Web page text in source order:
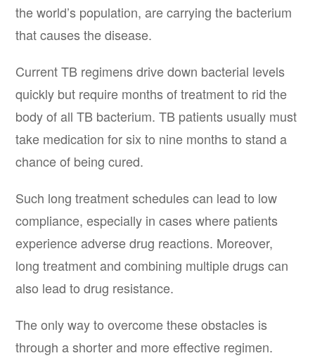
the world’s population, are carrying the bacterium
that causes the disease.
Current TB regimens drive down bacterial levels
quickly but require months of treatment to rid the
body of all TB bacterium. TB patients usually must
take medication for six to nine months to stand a
chance of being cured.
Such long treatment schedules can lead to low
compliance, especially in cases where patients
experience adverse drug reactions. Moreover,
long treatment and combining multiple drugs can
also lead to drug resistance.
The only way to overcome these obstacles is
through a shorter and more effective regimen.